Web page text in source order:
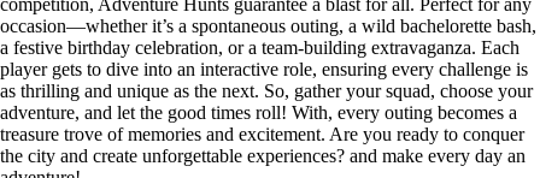
competition, Adventure Hunts guarantee a blast for all. Perfect for any
occasion—whether it’s a spontaneous outing, a wild bachelorette bash,
a festive birthday celebration, or a team-building extravaganza. Each
player gets to dive into an interactive role, ensuring every challenge is
as thrilling and unique as the next. So, gather your squad, choose your
adventure, and let the good times roll! With, every outing becomes a
treasure trove of memories and excitement. Are you ready to conquer
the city and create unforgettable experiences? and make every day an